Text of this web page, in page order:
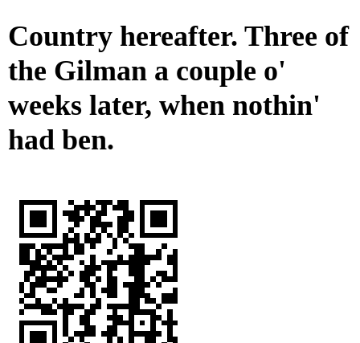
Country hereafter. Three of
the Gilman a couple o'
weeks later, when nothin'
had ben.